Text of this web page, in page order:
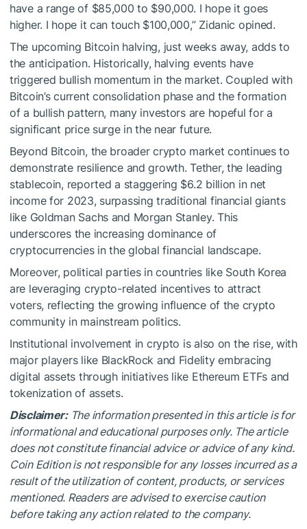
have a range of $85,000 to $90,000. I hope it goes
higher. I hope it can touch $100,000,” Zidanic opined.
The upcoming Bitcoin halving, just weeks away, adds to
the anticipation. Historically, halving events have
triggered bullish momentum in the market. Coupled with
Bitcoin’s current consolidation phase and the formation
of a bullish pattern, many investors are hopeful for a
significant price surge in the near future.
Beyond Bitcoin, the broader crypto market continues to
demonstrate resilience and growth. Tether, the leading
stablecoin, reported a staggering $6.2 billion in net
income for 2023, surpassing traditional financial giants
like Goldman Sachs and Morgan Stanley. This
underscores the increasing dominance of
cryptocurrencies in the global financial landscape.
Moreover, political parties in countries like South Korea
are leveraging crypto-related incentives to attract
voters, reflecting the growing influence of the crypto
community in mainstream politics.
Institutional involvement in crypto is also on the rise, with
major players like BlackRock and Fidelity embracing
digital assets through initiatives like Ethereum ETFs and
tokenization of assets.
Disclaimer: The information presented in this article is for
informational and educational purposes only. The article
does not constitute financial advice or advice of any kind.
Coin Edition is not responsible for any losses incurred as a
result of the utilization of content, products, or services
mentioned. Readers are advised to exercise caution
before taking any action related to the company.